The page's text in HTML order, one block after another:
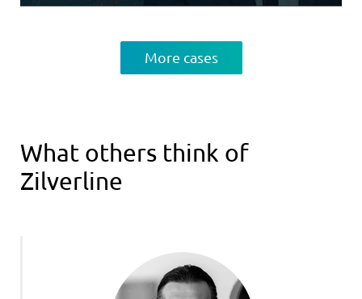
More cases
What others think of
Zilverline